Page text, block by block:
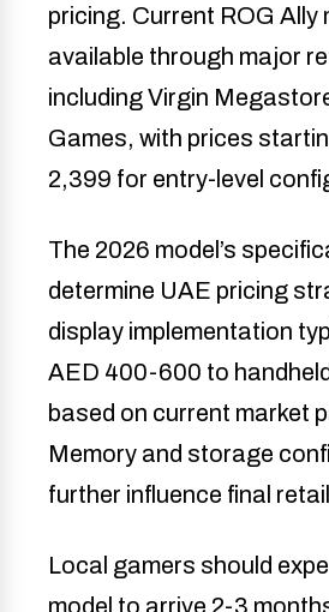
pricing. Current ROG Ally
available through major
including Virgin
Games, with prices
2,399 for entry-level
The 2026 model’s
determine UAE pricing
display implementation
AED 400-600 to
based on current market
Memory and storage
further influence final
Local gamers should
model to arrive 2-3